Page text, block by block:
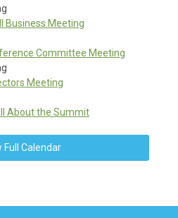
Business Meeting
Committee Meeting
Meeting
About the Summit
Full Calendar